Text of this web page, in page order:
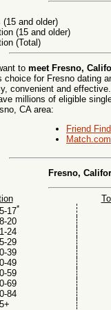
(15 and older)
(15 and older)
(Total)
to meet Fresno,
choice for Fresno dating
convenient and
millions of eligible
CA area:
Friend
Match.com
Fresno,
17*
20
24
29
39
49
59
69
84